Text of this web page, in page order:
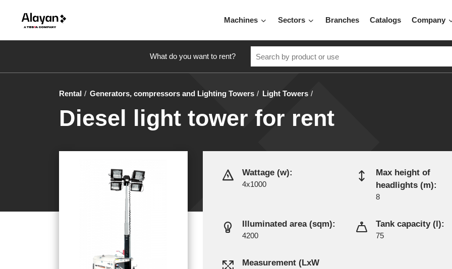
Machines Sectors Branches Catalogs Company
What do you want to rent?
Rental Generators, compressors and Lighting Towers Light Towers
Diesel light tower for rent
Wattage (w):
4x1000
Max height of
headlights (m):
8
Illuminated area (sqm):
4200
Tank capacity (l):
75
Measurement (LxW